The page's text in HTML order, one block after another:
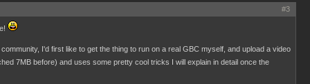
#3
I'd first like to get the thing to run on a real GBC myself, and upload a video
7MB before) and uses some pretty cool tricks I will explain in detail once the